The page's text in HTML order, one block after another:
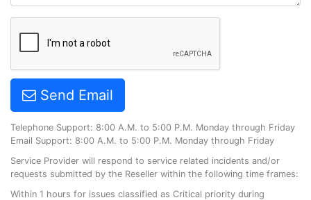
Send Email
Telephone Support: 8:00 A.M. to 5:00 P.M. Monday through Friday
Email Support: 8:00 A.M. to 5:00 P.M. Monday through Friday
Service Provider will respond to service related incidents and/or
requests submitted by the Reseller within the following time frames:
Within 1 hours for issues classified as Critical priority during